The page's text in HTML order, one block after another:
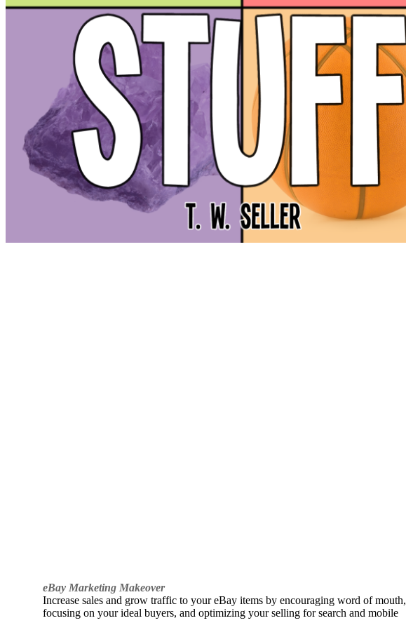
eBay Marketing Makeover
Increase sales and grow traffic to your eBay items by encouraging word of mouth,
focusing on your ideal buyers, and optimizing your selling for search and mobile